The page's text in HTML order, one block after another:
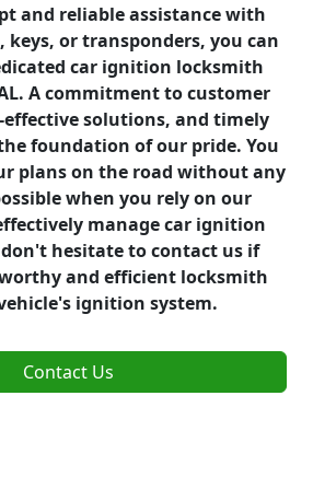
and reliable assistance with
or transponders, you can
car ignition locksmith
A commitment to customer
solutions, and timely
foundation of our pride. You
plans on the road without any
when you rely on our
manage car ignition
don't hesitate to contact us if
and efficient locksmith
ignition system.
Contact Us